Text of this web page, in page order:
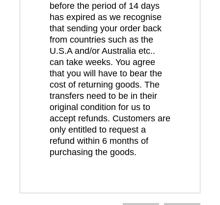
before the period of 14 days
has expired as we recognise
that sending your order back
from countries such as the
U.S.A and/or Australia etc..
can take weeks. You agree
that you will have to bear the
cost of returning goods. The
transfers need to be in their
original condition for us to
accept refunds. Customers are
only entitled to request a
refund within 6 months of
purchasing the goods.